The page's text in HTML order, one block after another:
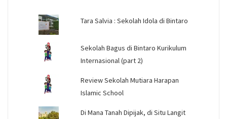
Tara Salvia : Sekolah Idola di Bintaro
Sekolah Bagus di Bintaro Kurikulum
Internasional (part 2)
Review Sekolah Mutiara Harapan
Islamic School
Di Mana Tanah Dipijak, di Situ Langit